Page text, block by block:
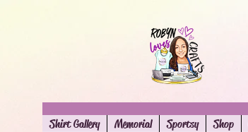
Shirt Gallery Memorial Sportsy Shop